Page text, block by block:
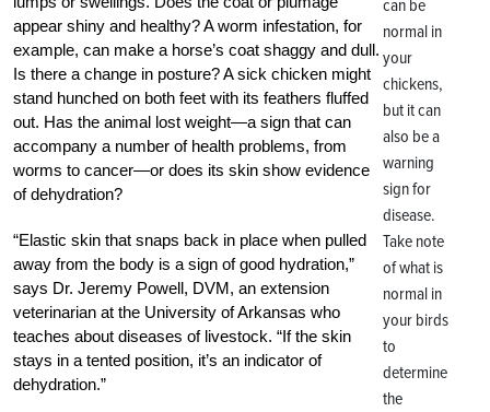
can be
normal in
your
chickens,
but it can
also be a
warning
sign for
disease.
Take note
of what is
normal in
your birds
to
determine
the
appear shiny and healthy? A worm infestation, for
example, can make a horse’s coat shaggy and dull.
Is there a change in posture? A sick chicken might
stand hunched on both feet with its feathers fluffed
out. Has the animal lost weight—a sign that can
accompany a number of health problems, from
worms to cancer—or does its skin show evidence
of dehydration?
“Elastic skin that snaps back in place when pulled
away from the body is a sign of good hydration,”
says Dr. Jeremy Powell, DVM, an extension
veterinarian at the University of Arkansas who
teaches about diseases of livestock. “If the skin
stays in a tented position, it’s an indicator of
dehydration.”